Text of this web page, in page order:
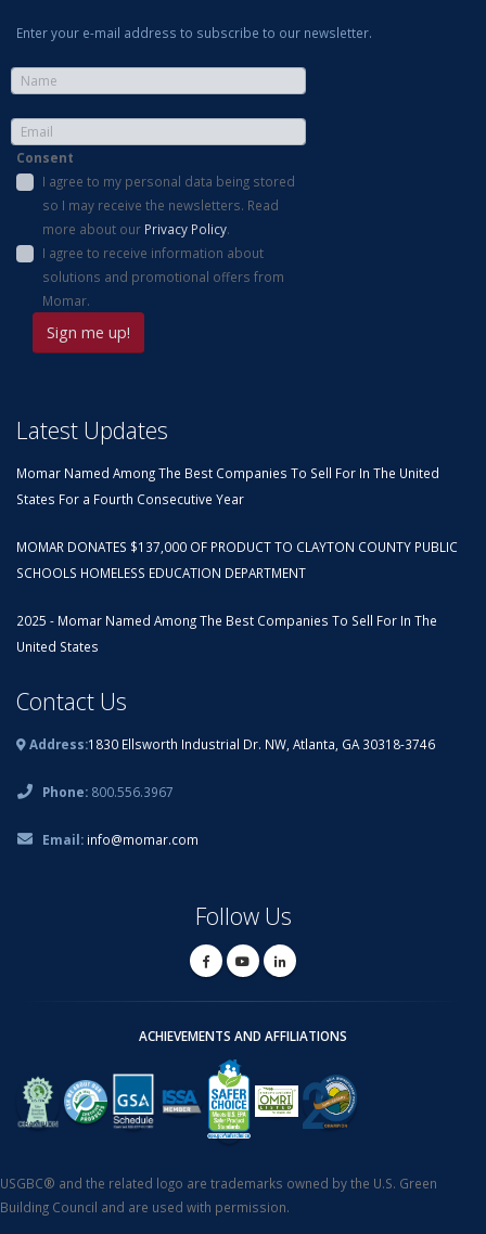
Enter your e-mail address to subscribe to our newsletter.
Consent
I agree to my personal data being stored
so I may receive the newsletters. Read
more about our Privacy Policy.
I agree to receive information about
solutions and promotional offers from
Momar.
Latest Updates
Momar Named Among The Best Companies To Sell For In The United
States For a Fourth Consecutive Year
MOMAR DONATES $137,000 OF PRODUCT TO CLAYTON COUNTY PUBLIC
SCHOOLS HOMELESS EDUCATION DEPARTMENT
2025 - Momar Named Among The Best Companies To Sell For In The
United States
Contact Us
Address:1830 Ellsworth Industrial Dr. NW, Atlanta, GA 30318-3746
Phone: 800.556.3967
Email: info@momar.com
Follow Us
ACHIEVEMENTS AND AFFILIATIONS
USGBC® and the related logo are trademarks owned by the U.S. Green
Building Council and are used with permission.